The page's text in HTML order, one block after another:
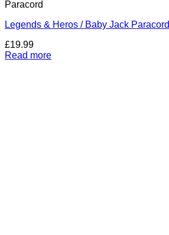
Paracord
Legends & Heros / Baby Jack Paracord
£19.99
Read more